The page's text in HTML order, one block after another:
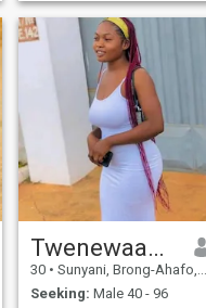
Twenewaah Emmanuella
30 • Sunyani, Brong-Ahafo, Ghana
Seeking: Male 40 - 96